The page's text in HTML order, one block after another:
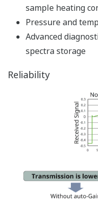
sample heating
Pressure and
Advanced
spectra storage
Reliability